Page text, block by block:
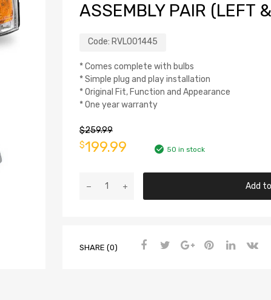
ASSEMBLY PAIR (LEFT
Code: RVL001445
* Comes complete with bulbs
* Simple plug and play installation
* Original Fit, Function and Appearance
* One year warranty
$259.99
$199.99 50 in stock
Add
SHARE (0)